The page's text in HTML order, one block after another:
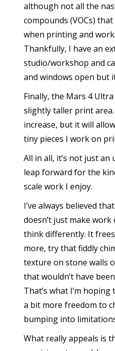
although not all the
compounds (VOCs)
when printing and
Thankfully, I have an
studio/workshop and
and windows open but
Finally, the Mars 4
slightly taller print area.
increase, but it will
tiny pieces I work on
All in all, it’s not just an
leap forward for the
scale work I enjoy.
I’ve always believed
doesn’t just make
think differently. It
more, try that fiddly
texture on stone walls
that wouldn’t have
That’s what I’m
a bit more freedom to
bumping into
What really appeals is